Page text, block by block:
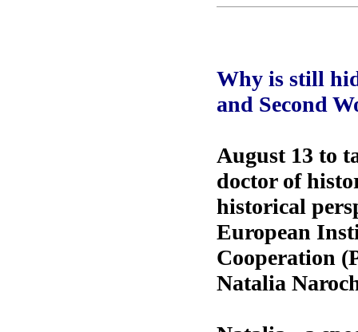
Why is still
and Second
August 13 to
doctor of
historical
European
Cooperation
Natalia